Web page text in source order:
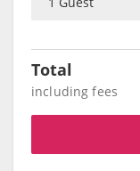
Total
including fees